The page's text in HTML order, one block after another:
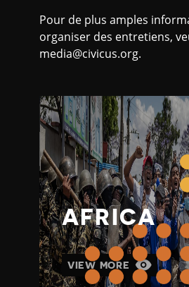
Pour de plus amples
organiser des entretiens,
media@civicus.org.
AFRICA
VIEW MORE